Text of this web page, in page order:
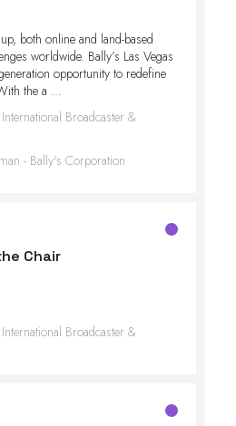
both online and land-based
worldwide. Bally’s Las Vegas
opportunity to redefine
the a ...
Broadcaster &
- Bally's Corporation
Chair
Broadcaster &